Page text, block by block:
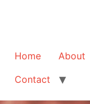
Home About
Contact